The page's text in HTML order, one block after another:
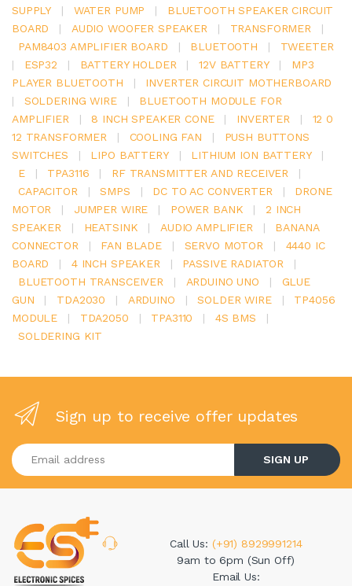
SUPPLY
| WATER PUMP |
BLUETOOTH SPEAKER CIRCUIT
BOARD
| AUDIO WOOFER SPEAKER | TRANSFORMER
|
PAM8403 AMPLIFIER BOARD
| BLUETOOTH |
TWEETER
|
ESP32 | BATTERY HOLDER | 12V BATTERY |
MP3
PLAYER BLUETOOTH
|
INVERTER CIRCUIT MOTHERBOARD
|
SOLDERING WIRE |
BLUETOOTH MODULE FOR
AMPLIFIER
| 8 INCH SPEAKER CONE | INVERTER |
12 0
12 TRANSFORMER
| COOLING FAN |
PUSH BUTTONS
SWITCHES
| LIPO BATTERY | LITHIUM ION BATTERY
|
E
| TPA3116 | RF TRANSMITTER AND RECEIVER
|
CAPACITOR
| SMPS | DC TO AC CONVERTER |
DRONE
MOTOR
| JUMPER WIRE | POWER BANK |
2 INCH
SPEAKER
| HEATSINK | AUDIO AMPLIFIER |
BANANA
CONNECTOR
| FAN BLADE | SERVO MOTOR |
4440 IC
BOARD
| 4 INCH SPEAKER | PASSIVE RADIATOR
|
BLUETOOTH TRANSCEIVER
| ARDUINO UNO |
GLUE
GUN
| TDA2030 | ARDUINO | SOLDER WIRE |
TP4056
MODULE
| TDA2050 | TPA3110 | 4S BMS
|
SOLDERING KIT
Sign up to receive offer updates
Enter your email address
SIGN UP
Call Us: (+91) 8929991214
9am to 6pm (Sun Off)
Email Us: